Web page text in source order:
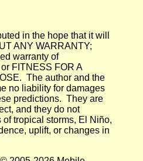
in the hope that it will
ANY WARRANTY;
warranty of
FITNESS FOR A
The author and the
no liability for damages
predictions. They are
and they do not
of tropical storms, El Niño,
uplift, or changes in